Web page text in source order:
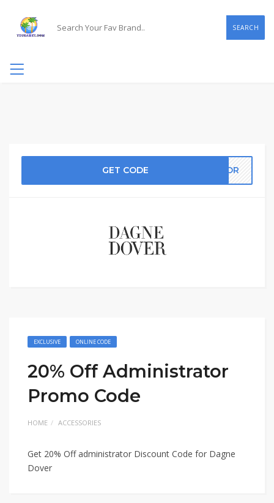
SEARCH
GET CODE ATOR
EXCLUSIVE ONLINE CODE
20% Off Administrator
Promo Code
HOME ACCESSORIES
Get 20% Off administrator Discount Code for Dagne
Dover